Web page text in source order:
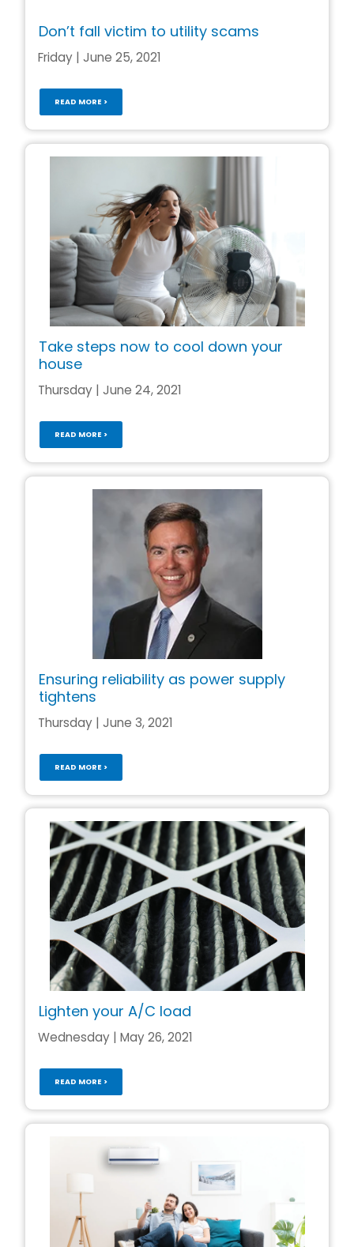
Don’t fall victim to utility scams
Friday | June 25, 2021
READ MORE >
Take steps now to cool down your
house
Thursday | June 24, 2021
READ MORE >
Ensuring reliability as power supply
tightens
Thursday | June 3, 2021
READ MORE >
Lighten your A/C load
Wednesday | May 26, 2021
READ MORE >